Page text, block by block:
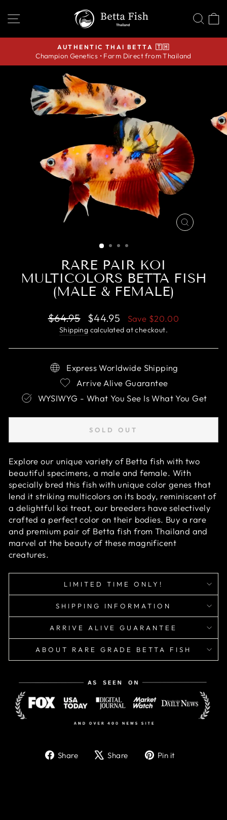
SITE NAVIGATION
Pause
AUTHENTIC THAI BETTA 🇹🇭
Champion Genetics • Farm Direct from Thailand
CLOSE
RARE PAIR KOI
MULTICOLORS BETTA FISH
(MALE & FEMALE)
Regular
price
$64.95
Sale
price
$44.95 Save $20.00
Shipping calculated at checkout.
Express Worldwide Shipping
Arrive Alive Guarantee
WYSIWYG - What You See Is What You Get
SOLD OUT
Explore our unique variety of Betta fish with two
beautiful specimens, a male and female. With
specially bred this fish with unique color genes that
lend it striking multicolors on its body, reminiscent of
a delightful koi treat, our breeders have selectively
crafted a perfect color on their bodies. Buy a rare
and premium pair of Betta fish from Thailand and
marvel at the beauty of these magnificent
creatures.
LIMITED TIME ONLY!
SHIPPING INFORMATION
ARRIVE ALIVE GUARANTEE
ABOUT RARE GRADE BETTA FISH
Share
ShareShare
TweetPin it